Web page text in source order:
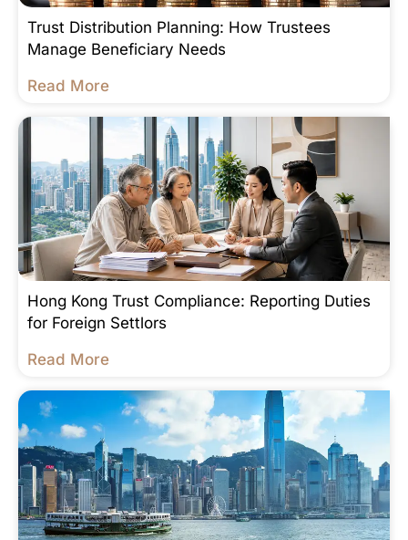
Trust Distribution Planning: How Trustees
Manage Beneficiary Needs
Read More
Hong Kong Trust Compliance: Reporting Duties
for Foreign Settlors
Read More